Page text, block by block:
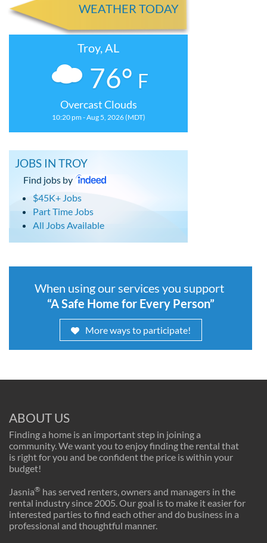
WEATHER TODAY
Troy, AL
76° F
Overcast Clouds
10:20 pm - Aug 5, 2026 (MDT)
JOBS IN TROY
Find jobs by
$45K+ Jobs
Part Time Jobs
All Jobs Available
When using our services you support
“A Safe Home for Every Person”
More ways to participate!
ABOUT US
Finding a home is an important step in joining a
community. We want you to enjoy finding the rental that
is right for you and be confident the price is within your
budget!
Jasnia® has served renters, owners and managers in the
rental industry since 2005. Our goal is to make it easier for
interested parties to find each other and do business in a
professional and thoughtful manner.